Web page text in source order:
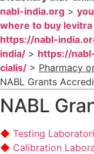
nabl-india.org >
where to buy levitra
https://nabl-
india/ > https://
cialis/ > Pharmacy
NABL Grants
NABL
Testing
Calibration